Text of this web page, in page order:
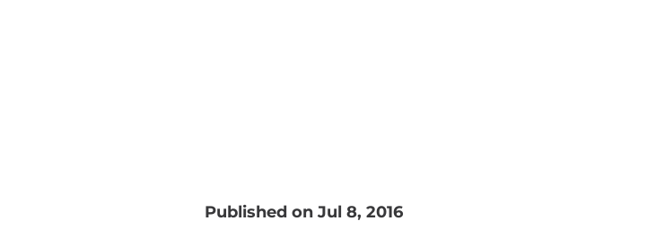
Published on Jul 8, 2016